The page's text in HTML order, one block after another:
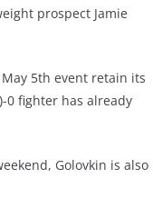
prospect Jamie
5th event retain its
0 fighter has already
Golovkin is also